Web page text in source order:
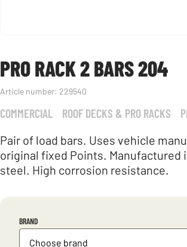
PRO RACK 2 BARS 204
Article number: 229540
COMMERCIAL ROOF DECKS & PRO RACKS
Pair of load bars. Uses vehicle
original fixed Points. Manufactured
steel. High corrosion resistance.
BRAND